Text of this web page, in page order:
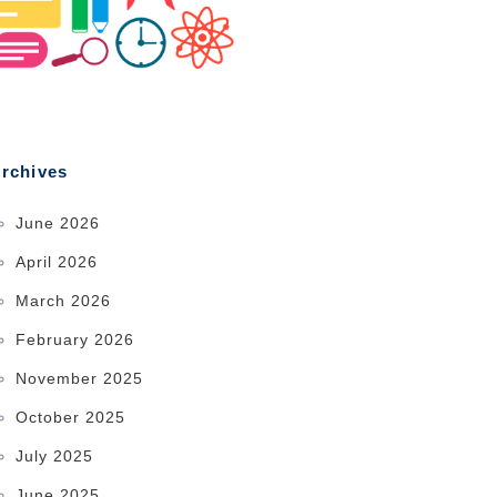
June 2026
April 2026
March 2026
February 2026
November 2025
October 2025
July 2025